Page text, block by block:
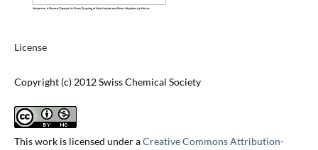
License
Copyright (c) 2012 Swiss Chemical Society
This work is licensed under aCreative Commons Attribution-